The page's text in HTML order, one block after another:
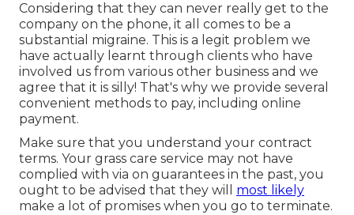
Considering that they can never really get to the
company on the phone, it all comes to be a
substantial migraine. This is a legit problem we
have actually learnt through clients who have
involved us from various other business and we
agree that it is silly! That's why we provide several
convenient methods to pay, including online
payment.
Make sure that you understand your contract
terms. Your grass care service may not have
complied with via on guarantees in the past, you
ought to be advised that they will most likely
make a lot of promises when you go to terminate.